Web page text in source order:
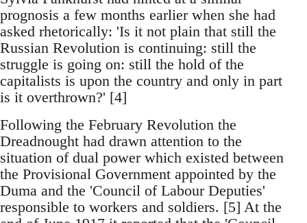
prognosis a few months earlier when she had
asked rhetorically: 'Is it not plain that still the
Russian Revolution is continuing: still the
struggle is going on: still the hold of the
capitalists is upon the country and only in part
is it overthrown?' [4]
Following the February Revolution the
Dreadnought had drawn attention to the
situation of dual power which existed between
the Provisional Government appointed by the
Duma and the 'Council of Labour Deputies'
responsible to workers and soldiers. [5] At the